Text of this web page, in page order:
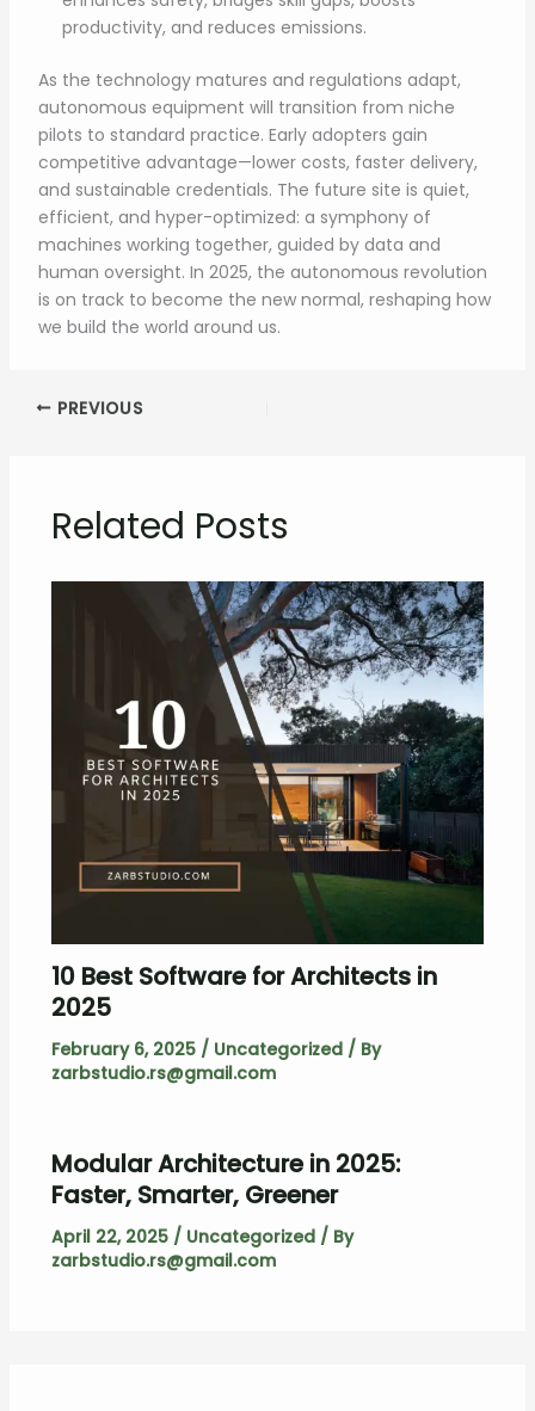
productivity, and reduces emissions.
As the technology matures and regulations adapt,
autonomous equipment will transition from niche
pilots to standard practice. Early adopters gain
competitive advantage—lower costs, faster delivery,
and sustainable credentials. The future site is quiet,
efficient, and hyper-optimized: a symphony of
machines working together, guided by data and
human oversight. In 2025, the autonomous revolution
is on track to become the new normal, reshaping how
we build the world around us.
PREVIOUS
Related Posts
10 Best Software for Architects in
2025
February 6, 2025 / Uncategorized/ By
zarbstudio.rs@gmail.com
Modular Architecture in 2025:
Faster, Smarter, Greener
April 22, 2025 / Uncategorized/ By
zarbstudio.rs@gmail.com